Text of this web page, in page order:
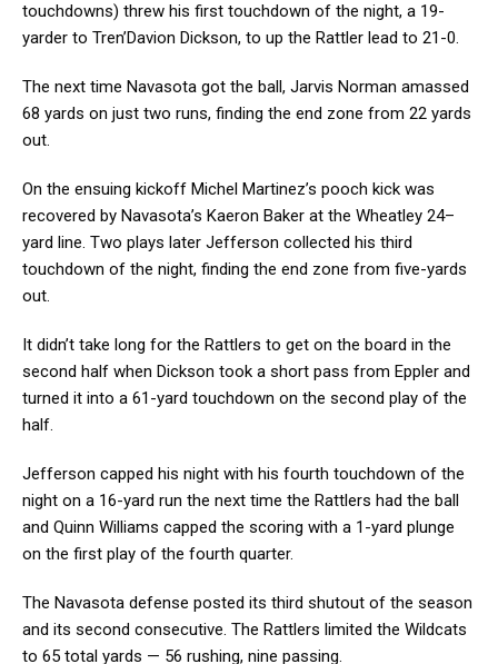
touchdowns) threw his first touchdown of the night, a 19-
yarder to Tren’Davion Dickson, to up the Rattler lead to 21-0.
The next time Navasota got the ball, Jarvis Norman amassed
68 yards on just two runs, finding the end zone from 22 yards
out.
On the ensuing kickoff Michel Martinez’s pooch kick was
recovered by Navasota’s Kaeron Baker at the Wheatley 24–
yard line. Two plays later Jefferson collected his third
touchdown of the night, finding the end zone from five-yards
out.
It didn’t take long for the Rattlers to get on the board in the
second half when Dickson took a short pass from Eppler and
turned it into a 61-yard touchdown on the second play of the
half.
Jefferson capped his night with his fourth touchdown of the
night on a 16-yard run the next time the Rattlers had the ball
and Quinn Williams capped the scoring with a 1-yard plunge
on the first play of the fourth quarter.
The Navasota defense posted its third shutout of the season
and its second consecutive. The Rattlers limited the Wildcats
to 65 total yards — 56 rushing, nine passing.